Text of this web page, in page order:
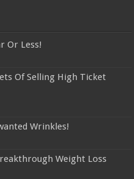
Or Less!
Of Selling High Ticket
Wrinkles!
Weight Loss